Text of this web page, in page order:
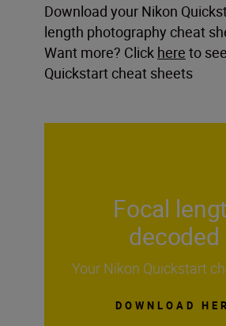
Download your Nikon
length photography cheat
Want more? Click here to
Quickstart cheat sheets
Focal
decoded
Your Nikon Quickstart
DOWNLOAD